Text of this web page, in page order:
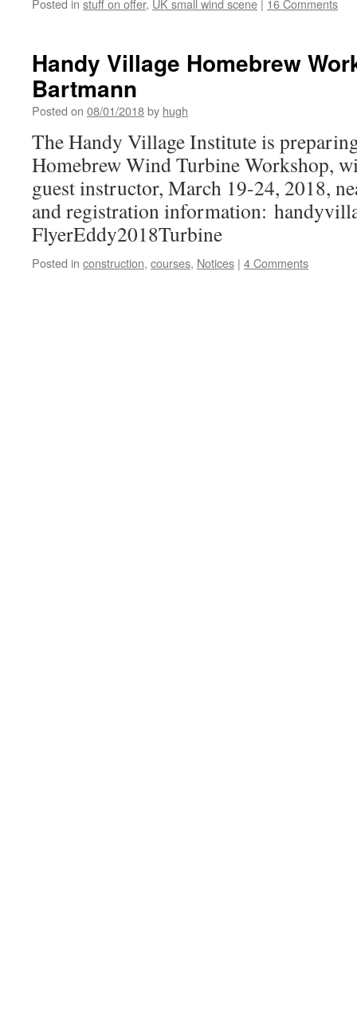
Posted in stuff on offer, UK small wind scene | 16 Comments
Handy Village Homebrew
Bartmann
Posted on 08/01/2018by hugh
The Handy Village Institute is
Homebrew Wind Turbine Workshop,
guest instructor, March 19-24, 2018,
and registration information:
FlyerEddy2018Turbine
Posted in construction, courses, Notices | 4 Comments